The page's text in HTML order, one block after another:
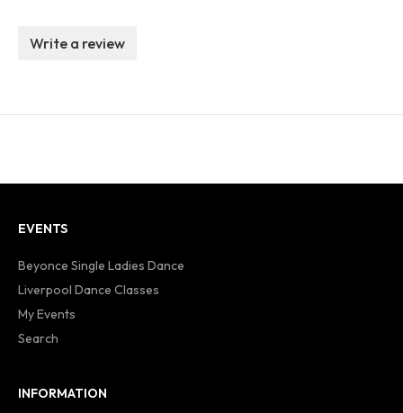
Write a review
EVENTS
Beyonce Single Ladies Dance
Liverpool Dance Classes
My Events
Search
INFORMATION